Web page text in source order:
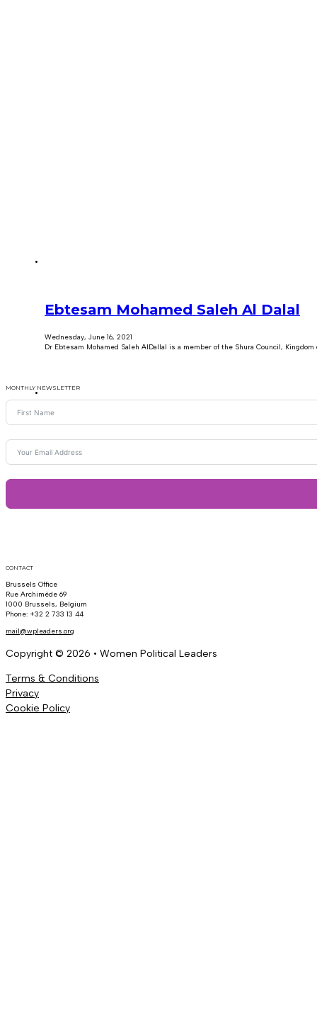
Ebtesam Mohamed Saleh Al Dalal
Wednesday, June 16, 2021
Dr Ebtesam Mohamed Saleh AlDallal is a member of the Shura Council,
MONTHLY NEWSLETTER
CONTACT
Brussels Office
Rue Archimède 69
1000 Brussels, Belgium
Phone: +32 2 733 13 44
mail@wpleaders.org
Copyright © 2026 • Women Political Leaders
Terms & Conditions
Privacy
Cookie Policy